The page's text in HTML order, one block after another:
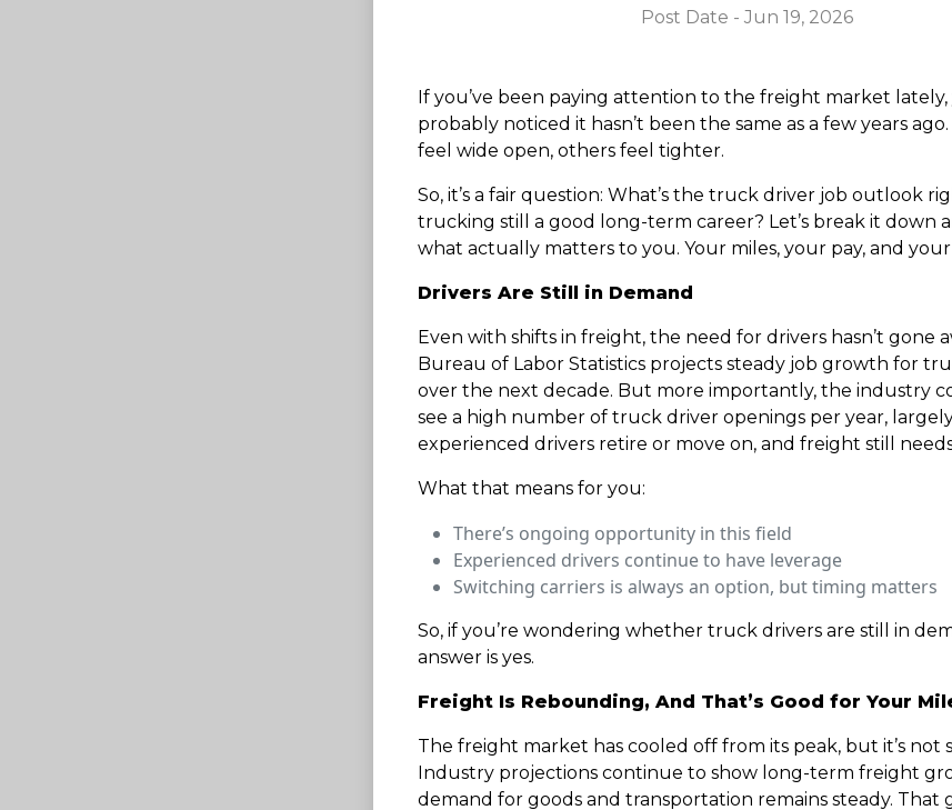
Post Date - Jun 19, 2026
If you’ve been paying attention to the freight market lately,
probably noticed it hasn’t been the same as a few years
feel wide open, others feel tighter.
So, it’s a fair question: What’s the truck driver job outlook
trucking still a good long-term career? Let’s break it down
what actually matters to you. Your miles, your pay, and your
Drivers Are Still in Demand
Even with shifts in freight, the need for drivers hasn’t gone
Bureau of Labor Statistics projects steady job growth for
over the next decade. But more importantly, the industry
see a high number of truck driver openings per year,
experienced drivers retire or move on, and freight still
What that means for you:
There’s ongoing opportunity in this field
Experienced drivers continue to have leverage
Switching carriers is always an option, but timing matters
So, if you’re wondering whether truck drivers are still in
answer is yes.
Freight Is Rebounding, And That’s Good for Your
The freight market has cooled off from its peak, but it’s not
Industry projections continue to show long-term freight
demand for goods and transportation remains steady. That